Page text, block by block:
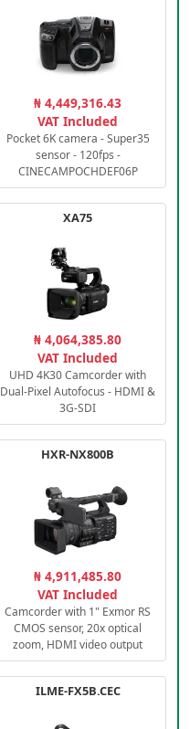
₦ 4,449,316.43
VAT Included
Pocket 6K camera - Super35
sensor - 120fps -
CINECAMPOCHDEF06P
XA75
₦ 4,064,385.80
VAT Included
UHD 4K30 Camcorder with
Dual-Pixel Autofocus - HDMI &
3G-SDI
HXR-NX800B
₦ 4,911,485.80
VAT Included
Camcorder with 1" Exmor RS
CMOS sensor, 20x optical
zoom, HDMI video output
ILME-FX5B.CEC